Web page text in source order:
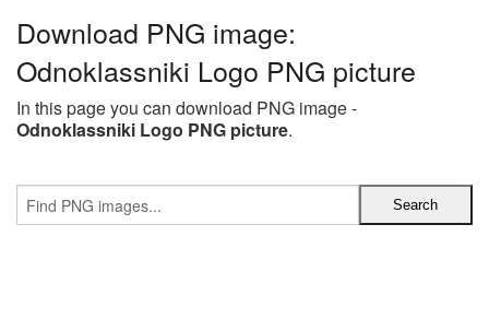
Download PNG image:
Odnoklassniki Logo PNG picture
In this page you can download PNG image -
Odnoklassniki Logo PNG picture.